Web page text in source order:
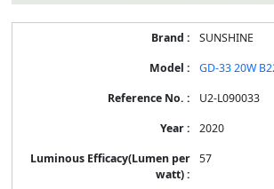
SUNSHINE
GD-33 20W
U2-L090033
2020
57